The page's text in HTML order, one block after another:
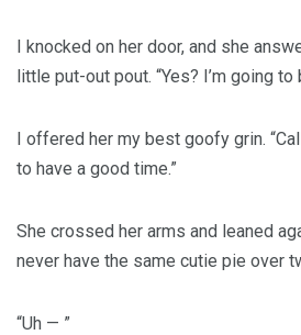
I knocked on her door, and she
little put-out pout. “Yes? I’m going
I offered her my best goofy grin.
to have a good time.”
She crossed her arms and leaned
never have the same cutie pie over
“Uh — ”